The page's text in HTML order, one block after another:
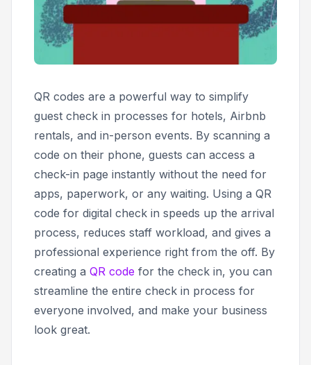
QR codes are a powerful way to simplify
guest check in processes for hotels, Airbnb
rentals, and in-person events. By scanning a
code on their phone, guests can access a
check-in page instantly without the need for
apps, paperwork, or any waiting. Using a QR
code for digital check in speeds up the arrival
process, reduces staff workload, and gives a
professional experience right from the off. By
creating a QR code for the check in, you can
streamline the entire check in process for
everyone involved, and make your business
look great.